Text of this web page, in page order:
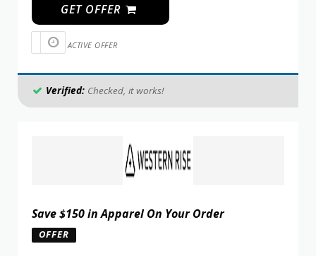
GET OFFER
ACTIVE OFFER
Verified: Checked, it works!
Save $150 in Apparel On Your Order
OFFER